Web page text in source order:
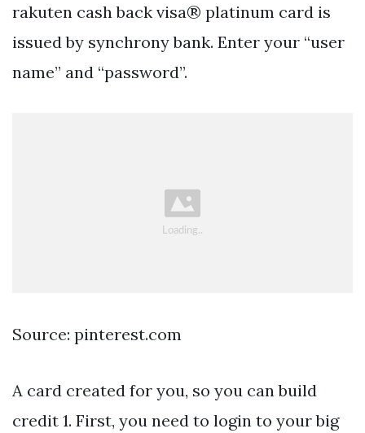
rakuten cash back visa® platinum card is
issued by synchrony bank. Enter your “user
name” and “password”.
Source: pinterest.com
A card created for you, so you can build
credit 1. First, you need to login to your big